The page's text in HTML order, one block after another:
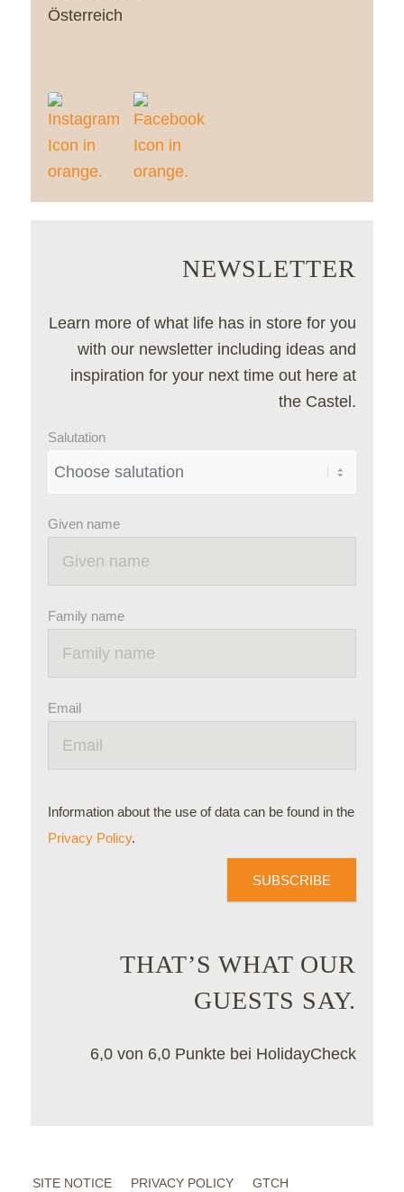
Österreich
NEWSLETTER
Learn more of what life has in store for you
with our newsletter including ideas and
inspiration for your next time out here at
the Castel.
Salutation
Given name
Family name
Email
Information about the use of data can be found in the
Privacy Policy.
SUBSCRIBE
THAT’S WHAT OUR
GUESTS SAY.
6,0 von 6,0 Punkte bei HolidayCheck
SITE NOTICE PRIVACY POLICY GTCH